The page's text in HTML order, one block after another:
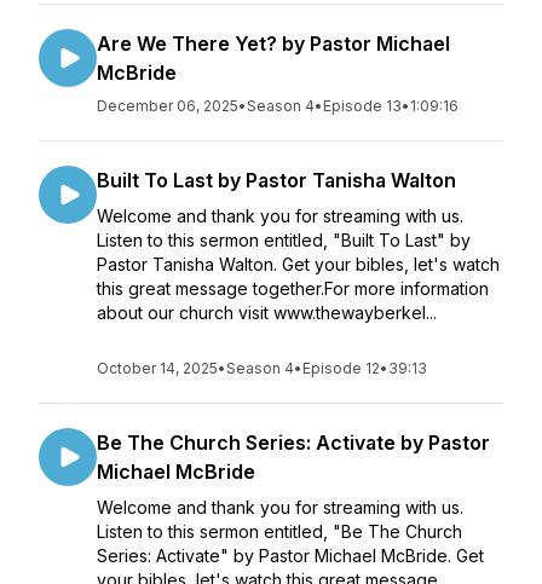
Are We There Yet? by Pastor Michael
McBride
December 06, 2025•Season 4• Episode 13• 1:09:16
Built To Last by Pastor Tanisha Walton
Welcome and thank you for streaming with us.
Listen to this sermon entitled, "Built To Last" by
Pastor Tanisha Walton. Get your bibles, let's watch
this great message together.For more information
about our church visit www.thewayberkel...
October 14, 2025•Season 4• Episode 12• 39:13
Be The Church Series: Activate by Pastor
Michael McBride
Welcome and thank you for streaming with us.
Listen to this sermon entitled, "Be The Church
Series: Activate" by Pastor Michael McBride. Get
your bibles, let's watch this great message